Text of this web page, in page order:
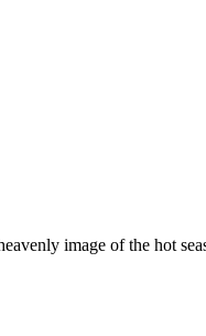
image of the hot